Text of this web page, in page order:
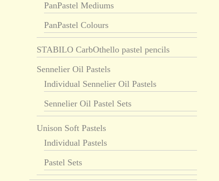
PanPastel Mediums
PanPastel Colours
STABILO CarbOthello pastel pencils
Sennelier Oil Pastels
Individual Sennelier Oil Pastels
Sennelier Oil Pastel Sets
Unison Soft Pastels
Individual Pastels
Pastel Sets